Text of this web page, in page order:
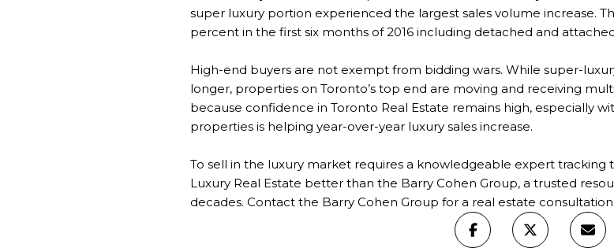
super luxury portion experienced the largest sales volume increase.
percent in the first six months of 2016 including detached and
High-end buyers are not exempt from bidding wars. While super-
longer, properties on Toronto’s top end are moving and receiving
because confidence in Toronto Real Estate remains high, especially
properties is helping year-over-year luxury sales increase.
To sell in the luxury market requires a knowledgeable expert tracking
Luxury Real Estate better than the Barry Cohen Group, a trusted
decades. Contact the Barry Cohen Group for a real estate consultation.